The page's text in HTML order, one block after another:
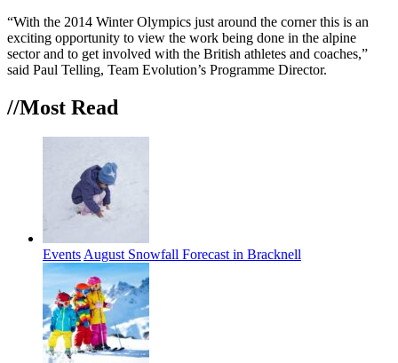
“With the 2014 Winter Olympics just around the corner this is an
exciting opportunity to view the work being done in the alpine
sector and to get involved with the British athletes and coaches,”
said Paul Telling, Team Evolution’s Programme Director.
//Most Read
EventsAugust Snowfall Forecast in Bracknell